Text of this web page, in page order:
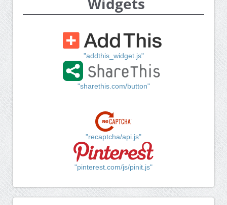
"addthis_widget.js"
"sharethis.com/button"
"recaptcha/api.js"
"pinterest.com/js/pinit.js"